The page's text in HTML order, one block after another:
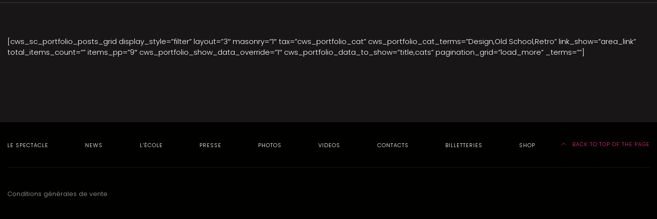
[cws_sc_portfolio_posts_grid display_style=”filter” layout=”3″ masonry=”1″ tax=”cws_portfolio_cat” cws_portfolio_cat_terms=”Design,Old School,Retro” link_show=”area_link”
total_items_count=”” items_pp=”9″ cws_portfolio_show_data_override=”1″ cws_portfolio_data_to_show=”title,cats” pagination_grid=”load_more” _terms=””]
LE SPECTACLE NEWS L’ÉCOLE PRESSE PHOTOS VIDEOS CONTACTS BILLETTERIES SHOP BACK TO TOP OF THE PAGE
Conditions générales de vente